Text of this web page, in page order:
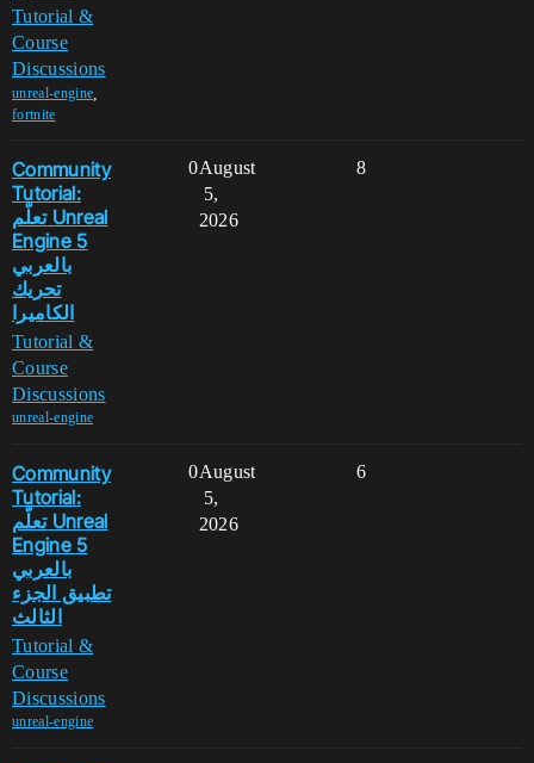
Tutorial &
Course
Discussions
unreal-engine
fortnite
Community
Tutorial:
تعلّم Unreal
Engine 5
بالعربي
تحريك
الكاميرا
Tutorial &
Course
Discussions
unreal-engine
0 8
August
5,
2026
Community
Tutorial:
تعلّم Unreal
Engine 5
بالعربي
تطبيق الجزء
الثالث
Tutorial &
Course
Discussions
unreal-engine
0 6
August
5,
2026